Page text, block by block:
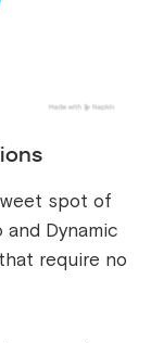
spot of
Dynamic
require no